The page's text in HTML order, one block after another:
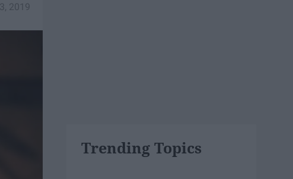
2019
Trending Topics